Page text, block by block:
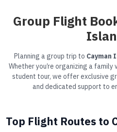
Group Flight
Planning a group trip to Cayman
Whether you’re organizing a
student tour, we offer exclusive
and dedicated support to
Top Flight Routes to